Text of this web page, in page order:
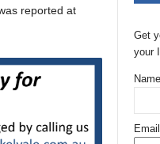
reported at
Get
your